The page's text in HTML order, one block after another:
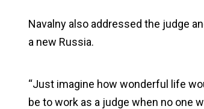
Navalny also addressed the judge
a new Russia.
“Just imagine how wonderful life
be to work as a judge when no one